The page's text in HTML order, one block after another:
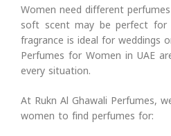
Women need different
soft scent may be perfect for
fragrance is ideal for weddings
Perfumes for Women in UAE
every situation.
At Rukn Al Ghawali Perfumes,
women to find perfumes for: